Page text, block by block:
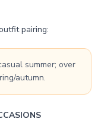
pairing:
summer; over
autumn.